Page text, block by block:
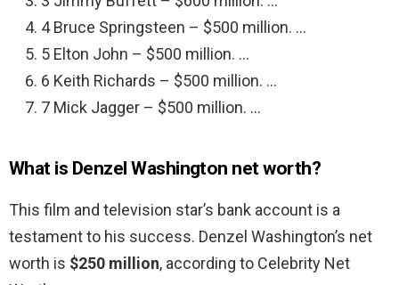
4 Bruce Springsteen – $500 million. …
5 Elton John – $500 million. …
6 Keith Richards – $500 million. …
7 Mick Jagger – $500 million. …
What is Denzel Washington net worth?
This film and television star’s bank account is a
testament to his success. Denzel Washington’s net
worth is $250 million, according to Celebrity Net